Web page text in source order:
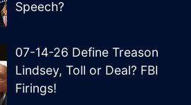
Speech?
07-14-26 Define Treason
Lindsey, Toll or Deal? FBI
Firings!